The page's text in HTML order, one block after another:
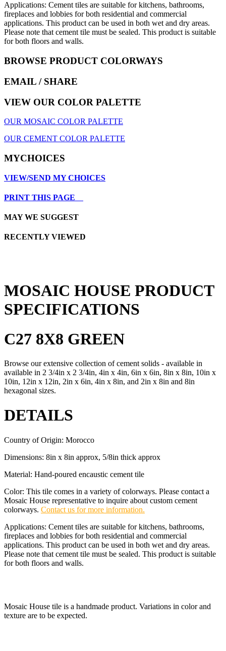
Applications: Cement tiles are suitable for kitchens, bathrooms,
fireplaces and lobbies for both residential and commercial
applications. This product can be used in both wet and dry areas.
Please note that cement tile must be sealed. This product is suitable
for both floors and walls.
BROWSE PRODUCT COLORWAYS
EMAIL / SHARE
VIEW OUR COLOR PALETTE
OUR MOSAIC COLOR PALETTE
OUR CEMENT COLOR PALETTE
MYCHOICES
VIEW/SEND MY CHOICES
PRINT THIS PAGE
MAY WE SUGGEST
RECENTLY VIEWED
MOSAIC HOUSE PRODUCT
SPECIFICATIONS
C27 8X8 GREEN
Browse our extensive collection of cement solids - available in
available in 2 3/4in x 2 3/4in, 4in x 4in, 6in x 6in, 8in x 8in, 10in x
10in, 12in x 12in, 2in x 6in, 4in x 8in, and 2in x 8in and 8in
hexagonal sizes.
DETAILS
Country of Origin: Morocco
Dimensions: 8in x 8in approx, 5/8in thick approx
Material: Hand-poured encaustic cement tile
Color: This tile comes in a variety of colorways. Please contact a
Mosaic House representative to inquire about custom cement
colorways. Contact us for more information.
Applications: Cement tiles are suitable for kitchens, bathrooms,
fireplaces and lobbies for both residential and commercial
applications. This product can be used in both wet and dry areas.
Please note that cement tile must be sealed. This product is suitable
for both floors and walls.
Mosaic House tile is a handmade product. Variations in color and
texture are to be expected.